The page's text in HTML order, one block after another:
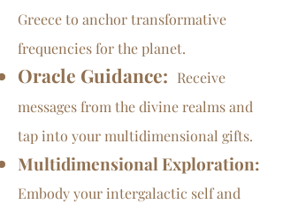
Greece to anchor transformative
frequencies for the planet.
Oracle Guidance: Receive
messages from the divine realms and
tap into your multidimensional gifts.
Multidimensional Exploration:
Embody your intergalactic self and